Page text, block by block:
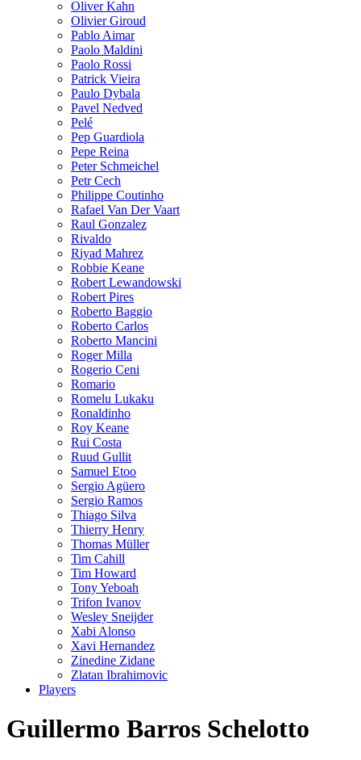
Oliver Kahn
Olivier Giroud
Pablo Aimar
Paolo Maldini
Paolo Rossi
Patrick Vieira
Paulo Dybala
Pavel Nedved
Pelé
Pep Guardiola
Pepe Reina
Peter Schmeichel
Petr Cech
Philippe Coutinho
Rafael Van Der Vaart
Raul Gonzalez
Rivaldo
Riyad Mahrez
Robbie Keane
Robert Lewandowski
Robert Pires
Roberto Baggio
Roberto Carlos
Roberto Mancini
Roger Milla
Rogerio Ceni
Romario
Romelu Lukaku
Ronaldinho
Roy Keane
Rui Costa
Ruud Gullit
Samuel Etoo
Sergio Agüero
Sergio Ramos
Thiago Silva
Thierry Henry
Thomas Müller
Tim Cahill
Tim Howard
Tony Yeboah
Trifon Ivanov
Wesley Sneijder
Xabi Alonso
Xavi Hernandez
Zinedine Zidane
Zlatan Ibrahimovic
Players
Guillermo Barros Schelotto